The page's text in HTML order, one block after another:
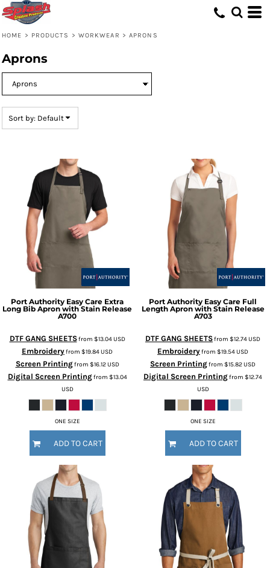
HOME > PRODUCTS > WORKWEAR > APRONS
Aprons
Sort by: Default
Port Authority Easy Care Extra
Long Bib Apron with Stain Release
A700
DTF GANG SHEETSfrom $13.04USD
Embroideryfrom $19.84USD
Screen Printingfrom $16.12USD
Digital Screen Printingfrom $13.04
USD
ONE SIZE
ADD TO CART
Port Authority Easy Care Full
Length Apron with Stain Release
A703
DTF GANG SHEETSfrom $12.74USD
Embroideryfrom $19.54USD
Screen Printingfrom $15.82USD
Digital Screen Printingfrom $12.74
USD
ONE SIZE
ADD TO CART
Default
Date Added